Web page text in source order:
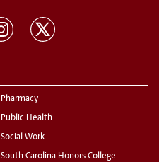
Pharmacy
Public Health
Social Work
South Carolina Honors College